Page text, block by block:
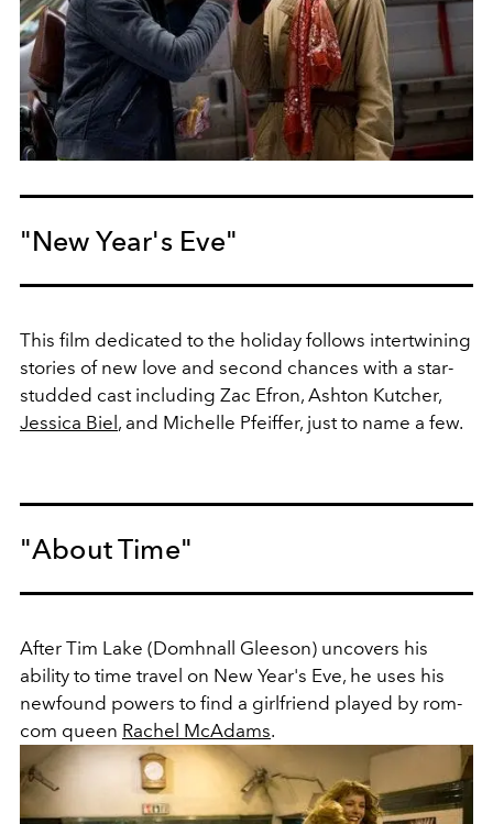
"New Year's Eve"
This film dedicated to the holiday follows intertwining
stories of new love and second chances with a star-
studded cast including Zac Efron, Ashton Kutcher,
Jessica Biel, and Michelle Pfeiffer, just to name a few.
"About Time"
After Tim Lake (Domhnall Gleeson) uncovers his
ability to time travel on New Year's Eve, he uses his
newfound powers to find a girlfriend played by rom-
com queen Rachel McAdams.